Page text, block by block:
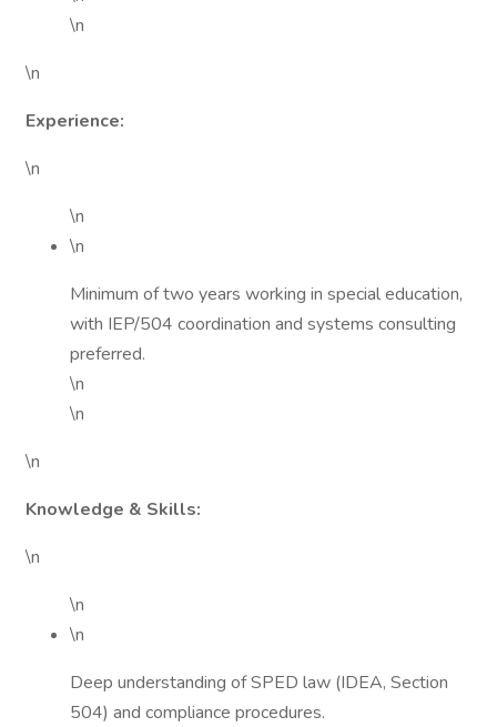
\n
\n
Experience:
\n
\n
\n
Minimum of two years working in special education,
with IEP/504 coordination and systems consulting
preferred.
\n
\n
\n
Knowledge & Skills:
\n
\n
\n
Deep understanding of SPED law (IDEA, Section
504) and compliance procedures.